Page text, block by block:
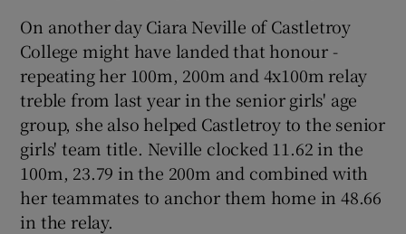
On another day Ciara Neville of Castletroy
College might have landed that honour -
repeating her 100m, 200m and 4x100m relay
treble from last year in the senior girls' age
group, she also helped Castletroy to the senior
girls' team title. Neville clocked 11.62 in the
100m, 23.79 in the 200m and combined with
her teammates to anchor them home in 48.66
in the relay.